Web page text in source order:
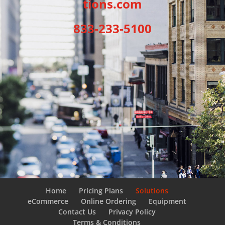
tions.com
833-233-5100
Home Pricing Plans
Solutions
eCommerce
Online Ordering
Equipment
Contact Us
Privacy Policy
Terms & Conditions